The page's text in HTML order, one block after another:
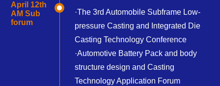
April 12th
AM Sub
forum
·The 3rd Automobile Subframe Low-
pressure Casting and Integrated Die
Casting Technology Conference
·Automotive Battery Pack and body
structure design and Casting
Technology Application Forum